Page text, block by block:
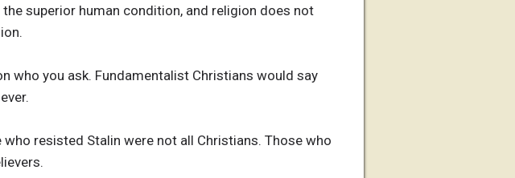
superior human condition, and religion does not
who you ask. Fundamentalist Christians would say
resisted Stalin were not all Christians. Those who